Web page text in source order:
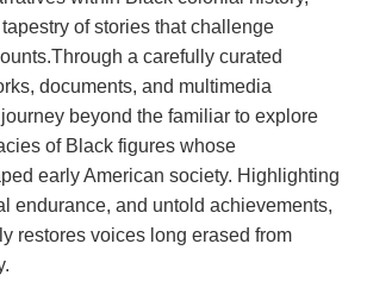
‍of stories that ​challenge
a carefully curated
documents, and multimedia
beyond the familiar‍ to explore
of Black‍ figures whose
‍early‌ American society. Highlighting
endurance, and untold achievements,
restores‌ voices long erased from